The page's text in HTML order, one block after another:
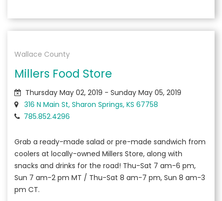
Wallace County
Millers Food Store
Thursday May 02, 2019 - Sunday May 05, 2019
316 N Main St, Sharon Springs, KS 67758
785.852.4296
Grab a ready-made salad or pre-made sandwich from
coolers at locally-owned Millers Store, along with
snacks and drinks for the road! Thu-Sat 7 am-6 pm,
Sun 7 am-2 pm MT / Thu-Sat 8 am-7 pm, Sun 8 am-3
pm CT.